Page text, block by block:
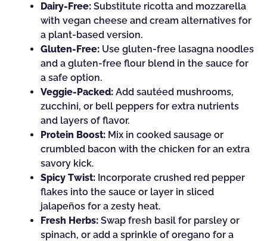
Dairy-Free: Substitute ricotta and mozzarella
with vegan cheese and cream alternatives for
a plant-based version.
Gluten-Free: Use gluten-free lasagna noodles
and a gluten-free flour blend in the sauce for
a safe option.
Veggie-Packed: Add sautéed mushrooms,
zucchini, or bell peppers for extra nutrients
and layers of flavor.
Protein Boost: Mix in cooked sausage or
crumbled bacon with the chicken for an extra
savory kick.
Spicy Twist: Incorporate crushed red pepper
flakes into the sauce or layer in sliced
jalapeños for a zesty heat.
Fresh Herbs: Swap fresh basil for parsley or
spinach, or add a sprinkle of oregano for a